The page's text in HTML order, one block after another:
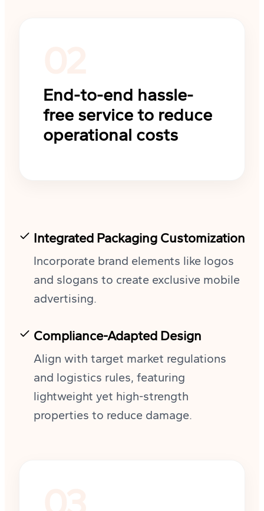
End-to-end hassle-
free service to reduce
operational costs
Integrated Packaging Customization
Incorporate brand elements like logos
and slogans to create exclusive mobile
advertising.
Compliance-Adapted Design
Align with target market regulations
and logistics rules, featuring
lightweight yet high-strength
properties to reduce damage.